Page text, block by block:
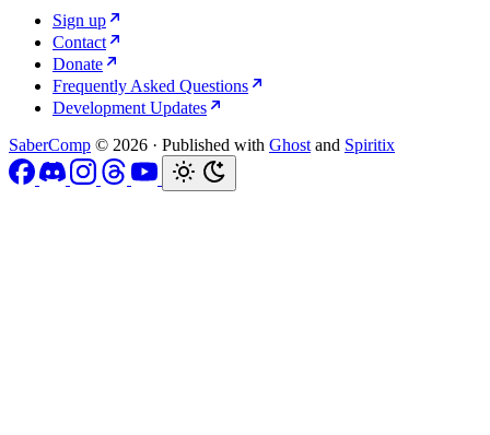
Sign up
Contact
Donate
Frequently Asked Questions
Development Updates
SaberComp © 2026 · Published with Ghost and Spiritix